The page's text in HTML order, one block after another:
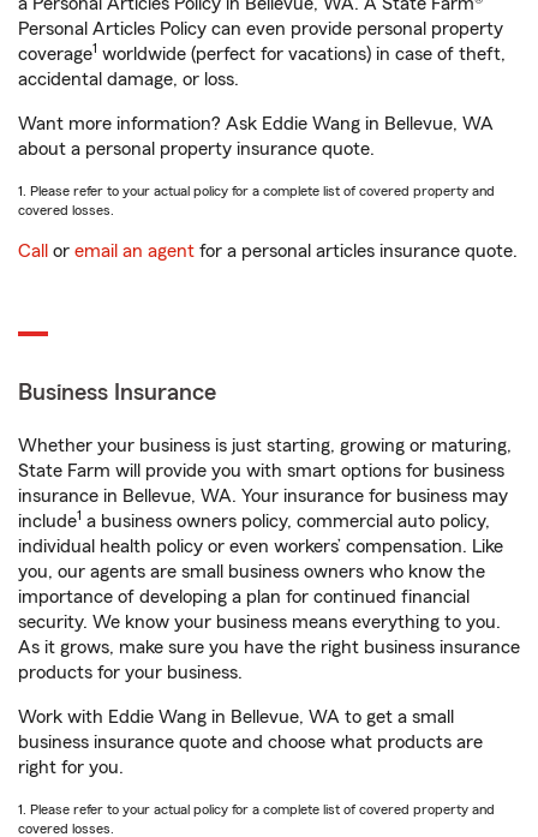
Personal Articles Policy can even provide personal property
coverage1 worldwide (perfect for vacations) in case of theft,
accidental damage, or loss.
Want more information? Ask Eddie Wang in Bellevue, WA
about a personal property insurance quote.
1. Please refer to your actual policy for a complete list of covered property and
covered losses.
Call or email an agent for a personal articles insurance quote.
Business Insurance
Whether your business is just starting, growing or maturing,
State Farm will provide you with smart options for business
insurance in Bellevue, WA. Your insurance for business may
include1 a business owners policy, commercial auto policy,
individual health policy or even workers’ compensation. Like
you, our agents are small business owners who know the
importance of developing a plan for continued financial
security. We know your business means everything to you.
As it grows, make sure you have the right business insurance
products for your business.
Work with Eddie Wang in Bellevue, WA to get a small
business insurance quote and choose what products are
right for you.
1. Please refer to your actual policy for a complete list of covered property and
covered losses.